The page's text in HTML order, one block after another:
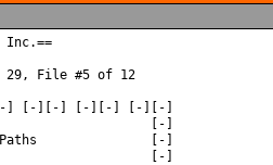
Inc.==
29, File #5 of 12
[-][-] [-][-] [-][-]
[-]
[-]
[-]